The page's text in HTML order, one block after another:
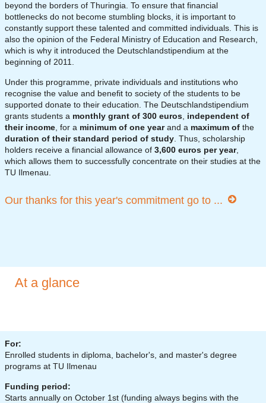
beyond the borders of Thuringia. To ensure that financial
bottlenecks do not become stumbling blocks, it is important to
constantly support these talented and committed individuals. This is
also the opinion of the Federal Ministry of Education and Research,
which is why it introduced the Deutschlandstipendium at the
beginning of 2011.
Under this programme, private individuals and institutions who
recognise the value and benefit to society of the students to be
supported donate to their education. The Deutschlandstipendium
grants students a monthly grant of 300 euros independent of
their income , for a minimum of one yearand a maximum of the
duration of their standard period of study . Thus, scholarship
holders receive a financial allowance of 3,600 euros per year,
which allows them to successfully concentrate on their studies at the
TU Ilmenau.
Our thanks for this year's commitment go to ...
At a glance
For:
Enrolled students in diploma, bachelor's, and master's degree
programs at TU Ilmenau
Funding period:
Starts annually on October 1st (funding always begins with the